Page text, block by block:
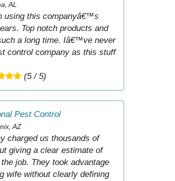
AL
using this companyâ€™s
Top notch products and
a long time. Iâ€™ve never
control company as this stuff
(5 / 5)
Pest Control
AZ
charged us thousands of
giving a clear estimate of
job. They took advantage
wife without clearly defining